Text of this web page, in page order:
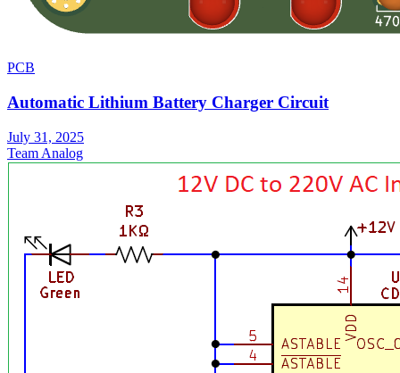
PCB
Automatic Lithium Battery Charger Circuit
July 31, 2025
Team Analog